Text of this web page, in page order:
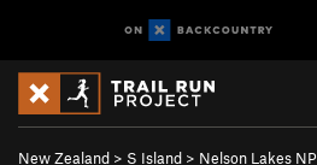
New Zealand > S Island > Nelson Lakes NP